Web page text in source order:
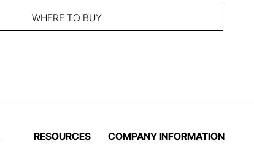
WHERE TO BUY
RESOURCES COMPANY INFORMATION